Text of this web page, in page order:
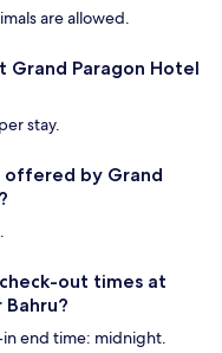
are allowed.
Grand Paragon Hotel
stay.
offered by Grand
out times at
end time: midnight.